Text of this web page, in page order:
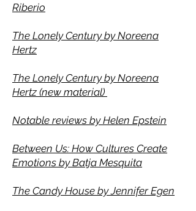
Riberio
The Lonely Century by Noreena
Hertz
The Lonely Century by Noreena
Hertz (new material)
Notable reviews by Helen Epstein
Between Us: How Cultures Create
Emotions by Batja Mesquita
The Candy House by Jennifer Egen